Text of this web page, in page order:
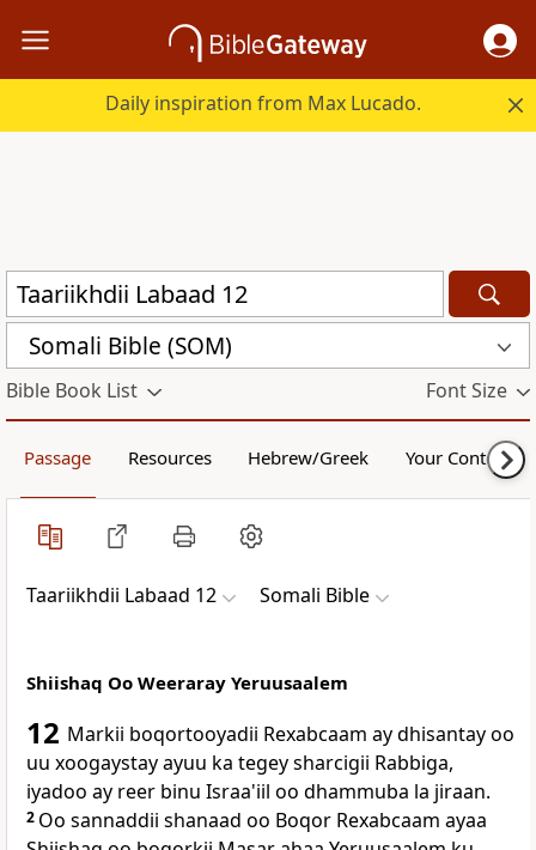
Daily inspiration from Max Lucado.
Somali Bible (SOM)
Bible Book List Font Size
Passage Resources Hebrew/Greek Your Content
Taariikhdii Labaad 12 Somali Bible
Shiishaq Oo Weeraray Yeruusaalem
12 Markii boqortooyadii Rexabcaam ay dhisantay oo
uu xoogaystay ayuu ka tegey sharcigii Rabbiga,
iyadoo ay reer binu Israa'iil oo dhammuba la jiraan.
2 Oo sannaddii shanaad oo Boqor Rexabcaam ayaa